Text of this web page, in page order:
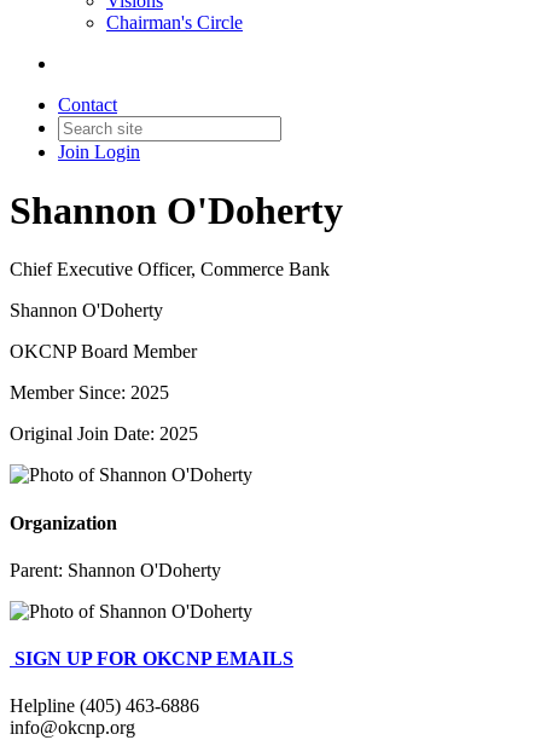
Chairman's Circle
Contact
Join Login
Shannon O'Doherty
Chief Executive Officer, Commerce Bank
Shannon O'Doherty
OKCNP Board Member
Member Since: 2025
Original Join Date: 2025
Organization
Parent: Shannon O'Doherty
SIGN UP FOR OKCNP EMAILS
Helpline (405) 463-6886
info@okcnp.org